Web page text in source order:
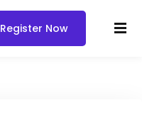
Register Now